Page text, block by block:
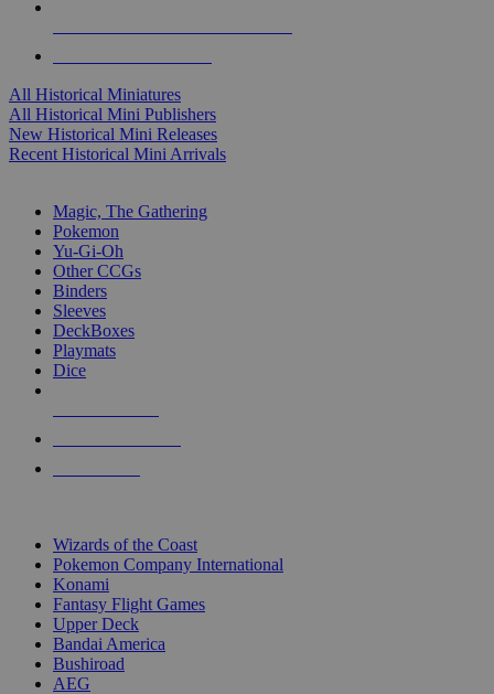
All Historical Miniatures
All Historical Mini Publishers
New Historical Mini Releases
Recent Historical Mini Arrivals
Magic, The Gathering
Pokemon
Yu-Gi-Oh
Other CCGs
Binders
Sleeves
DeckBoxes
Playmats
Dice
Wizards of the Coast
Pokemon Company International
Konami
Fantasy Flight Games
Upper Deck
Bandai America
Bushiroad
AEG